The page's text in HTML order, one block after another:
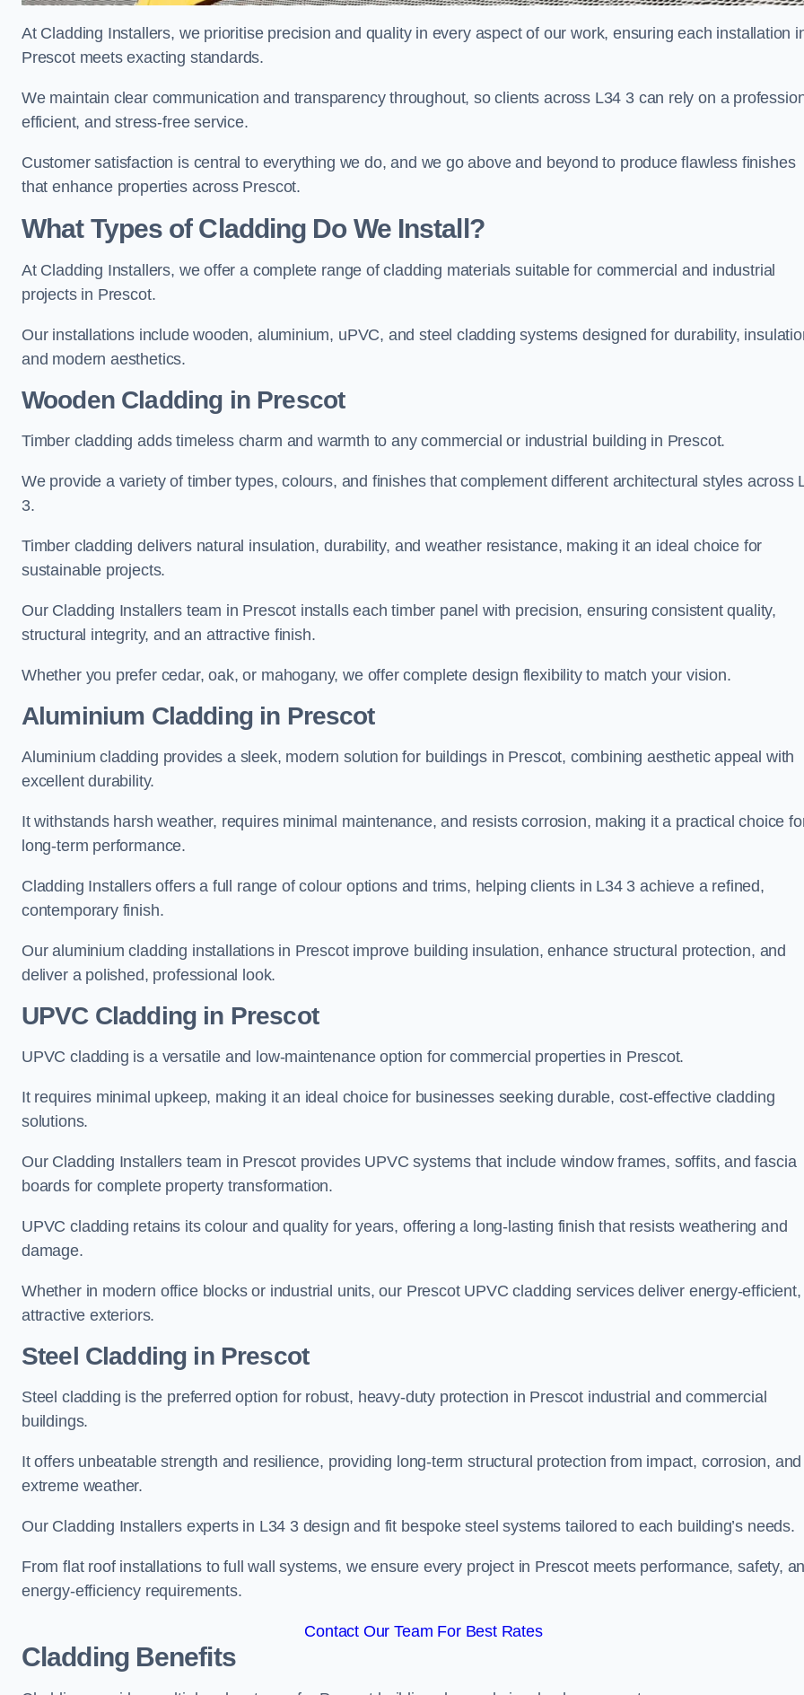
At Cladding Installers, we prioritise precision and quality in every aspect of our work, ensuring each installation
Prescot meets exacting standards.
We maintain clear communication and transparency throughout, so clients across L34 3 can rely on a
efficient, and stress-free service.
Customer satisfaction is central to everything we do, and we go above and beyond to produce flawless finishes
that enhance properties across Prescot.
What Types of Cladding Do We Install?
At Cladding Installers, we offer a complete range of cladding materials suitable for commercial and industrial
projects in Prescot.
Our installations include wooden, aluminium, uPVC, and steel cladding systems designed for durability,
and modern aesthetics.
Wooden Cladding in Prescot
Timber cladding adds timeless charm and warmth to any commercial or industrial building in Prescot.
We provide a variety of timber types, colours, and finishes that complement different architectural styles across
3.
Timber cladding delivers natural insulation, durability, and weather resistance, making it an ideal choice for
sustainable projects.
Our Cladding Installers team in Prescot installs each timber panel with precision, ensuring consistent quality,
structural integrity, and an attractive finish.
Whether you prefer cedar, oak, or mahogany, we offer complete design flexibility to match your vision.
Aluminium Cladding in Prescot
Aluminium cladding provides a sleek, modern solution for buildings in Prescot, combining aesthetic appeal with
excellent durability.
It withstands harsh weather, requires minimal maintenance, and resists corrosion, making it a practical choice
long-term performance.
Cladding Installers offers a full range of colour options and trims, helping clients in L34 3 achieve a refined,
contemporary finish.
Our aluminium cladding installations in Prescot improve building insulation, enhance structural protection, and
deliver a polished, professional look.
UPVC Cladding in Prescot
UPVC cladding is a versatile and low-maintenance option for commercial properties in Prescot.
It requires minimal upkeep, making it an ideal choice for businesses seeking durable, cost-effective cladding
solutions.
Our Cladding Installers team in Prescot provides UPVC systems that include window frames, soffits, and fascia
boards for complete property transformation.
UPVC cladding retains its colour and quality for years, offering a long-lasting finish that resists weathering and
damage.
Whether in modern office blocks or industrial units, our Prescot UPVC cladding services deliver energy-efficient,
attractive exteriors.
Steel Cladding in Prescot
Steel cladding is the preferred option for robust, heavy-duty protection in Prescot industrial and commercial
buildings.
It offers unbeatable strength and resilience, providing long-term structural protection from impact, corrosion, and
extreme weather.
Our Cladding Installers experts in L34 3 design and fit bespoke steel systems tailored to each building’s needs.
From flat roof installations to full wall systems, we ensure every project in Prescot meets performance, safety,
energy-efficiency requirements.
Contact Our Team For Best Rates
Cladding Benefits